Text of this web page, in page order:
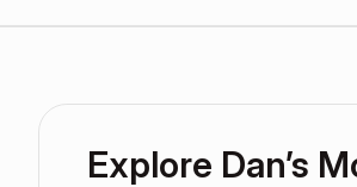
Explore Dan’s